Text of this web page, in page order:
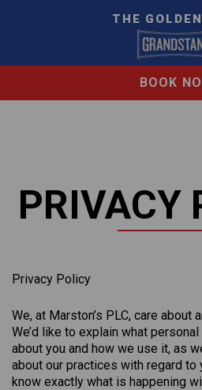
THE
BOOK
PRIVACY
Privacy Policy
We, at Marston’s PLC, care about
We’d like to explain what
about you and how we use it, as
about our practices with regard to
know exactly what is happening